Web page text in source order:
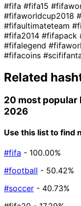
#fifa #fifa15
#fifaworldcup2018
#fifaultimateteam
#fifa2014 #fifapack
#fifalegend
#fifacoins
Related
20 most
2026
Use this list to find
#fifa - 100.00%
#football - 50.42%
#soccer - 40.73%